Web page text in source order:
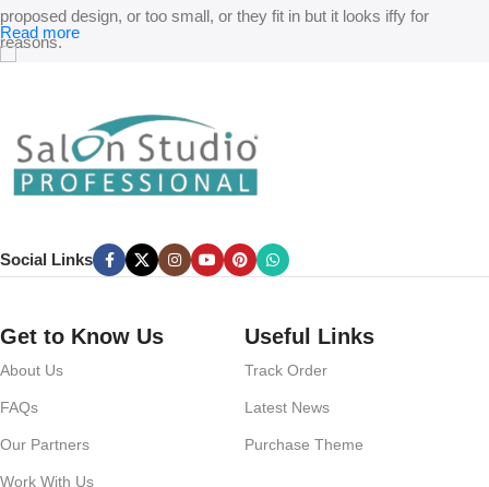
proposed design, or too small, or they fit in but it looks iffy for
reasons.
unhappy though he or her can’t quite put a finger on it is worse.
Chances are there wasn’t collaboration, communication, and
checkpoints, there wasn’t a process agreed upon or specified with
the granularity required. It’s content strategy gone awry right from the
can you evaluate content without design? No typography, no colors,
no layout, no styles, all those things that convey the important
weight, emphasis, oblique stresses, priorities, all those subtle cues
Read more
Social Links
Get to Know Us
About Us
FAQs
Our Partners
Work With Us
Useful Links
Track Order
Latest News
Purchase Theme